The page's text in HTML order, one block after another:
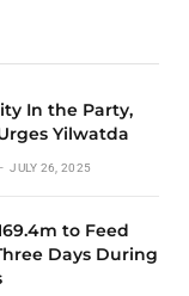
In the Party,
Yilwatda
JULY 26, 2025
to Feed
Days During